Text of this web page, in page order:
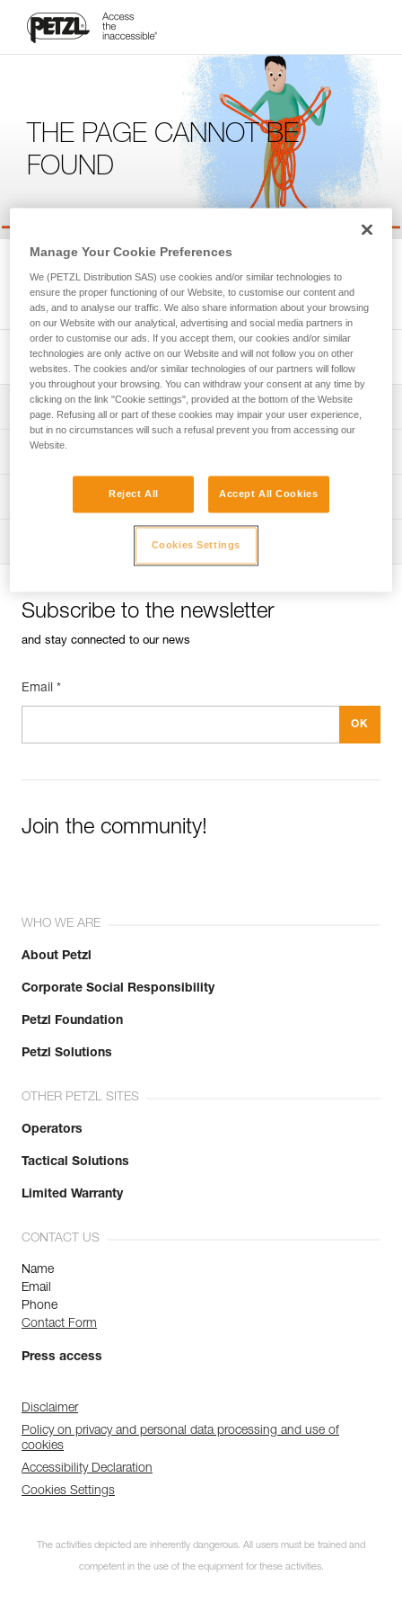
THE PAGE CANNOT BE
FOUND
We're sorry, but the page you're looking for is not available.
Please return to the homepage.
Univers Sport
Univers
Operators
Subscribe to the newsletter
and stay connected to our news
Email *
Join the community!
WHO WE ARE
About Petzl
Corporate Social Responsibility
Petzl Foundation
Petzl Solutions
OTHER PETZL SITES
Operators
Tactical Solutions
Limited Warranty
CONTACT US
Name
Email
Phone
Contact Form
Press access
Disclaimer
Policy on privacy and personal data processing and use of
cookies
Accessibility Declaration
Cookies Settings
The activities depicted are inherently dangerous. All users must be trained and
competent in the use of the equipment for these activities.
Manage Your Cookie Preferences
We (PETZL Distribution SAS) use cookies and/or similar technologies to
ensure the proper functioning of our Website, to customise our content and
ads, and to analyse our traffic. We also share information about your browsing
on our Website with our analytical, advertising and social media partners in
order to customise our ads. If you accept them, our cookies and/or similar
technologies are only active on our Website and will not follow you on other
websites. The cookies and/or similar technologies of our partners will follow
you throughout your browsing. You can withdraw your consent at any time by
clicking on the link "Cookie settings", provided at the bottom of the Website
page. Refusing all or part of these cookies may impair your user experience,
but in no circumstances will such a refusal prevent you from accessing our
Website.
Reject All Accept All Cookies
Cookies Settings